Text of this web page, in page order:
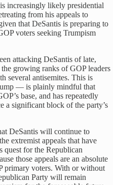
increasingly likely presidential
from his appeals to
that DeSantis is preparing to
voters seeking Trumpism
attacking DeSantis of late,
the growing ranks of GOP leaders
several antisemites. This is
— is plainly mindful that
base, and has repeatedly
a significant block of the party’s
DeSantis will continue to
extremist appeals that have
quest for the Republican
those appeals are an absolute
primary voters. With or without
Party will remain